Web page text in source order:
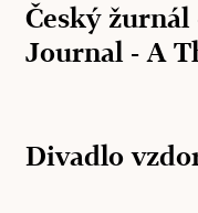
Český
Journal - A
Divadlo